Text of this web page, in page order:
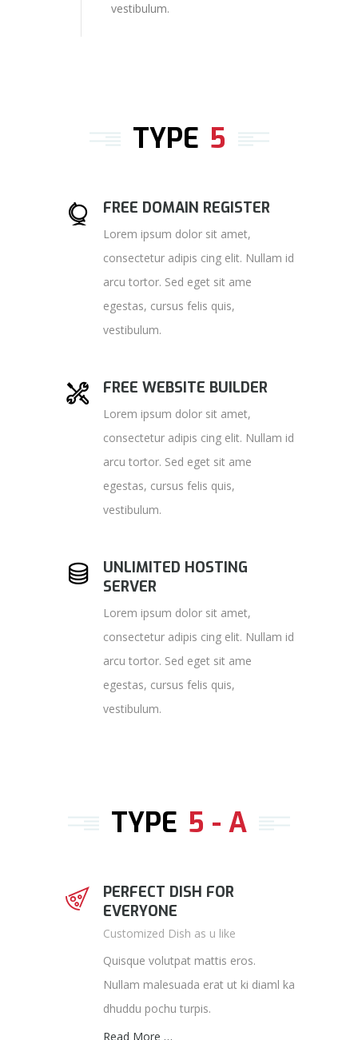
vestibulum.
TYPE 5
FREE DOMAIN REGISTER
Lorem ipsum dolor sit amet,
consectetur adipis cing elit. Nullam id
arcu tortor. Sed eget sit ame
egestas, cursus felis quis,
vestibulum.
FREE WEBSITE BUILDER
Lorem ipsum dolor sit amet,
consectetur adipis cing elit. Nullam id
arcu tortor. Sed eget sit ame
egestas, cursus felis quis,
vestibulum.
UNLIMITED HOSTING
SERVER
Lorem ipsum dolor sit amet,
consectetur adipis cing elit. Nullam id
arcu tortor. Sed eget sit ame
egestas, cursus felis quis,
vestibulum.
TYPE 5 - A
PERFECT DISH FOR
EVERYONE
Customized Dish as u like
Quisque volutpat mattis eros.
Nullam malesuada erat ut ki diaml ka
dhuddu pochu turpis.
Read More …